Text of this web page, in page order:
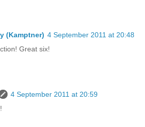
(Kamptner) 4 September 2011 at 20:48
Great six!
4 September 2011 at 20:59